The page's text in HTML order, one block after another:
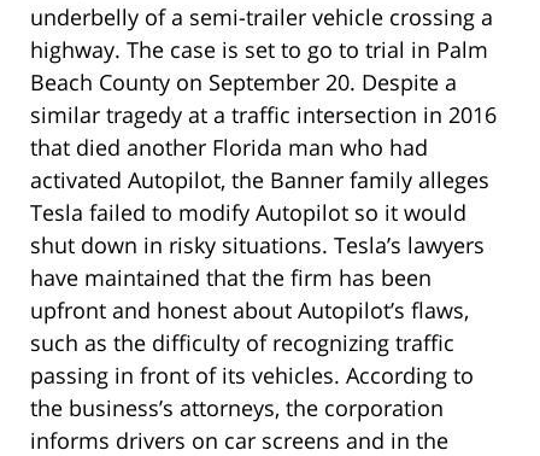
underbelly of a semi-trailer vehicle crossing a
highway. The case is set to go to trial in Palm
Beach County on September 20. Despite a
similar tragedy at a traffic intersection in 2016
that died another Florida man who had
activated Autopilot, the Banner family alleges
Tesla failed to modify Autopilot so it would
shut down in risky situations. Tesla’s lawyers
have maintained that the firm has been
upfront and honest about Autopilot’s flaws,
such as the difficulty of recognizing traffic
passing in front of its vehicles. According to
the business’s attorneys, the corporation
informs drivers on car screens and in the